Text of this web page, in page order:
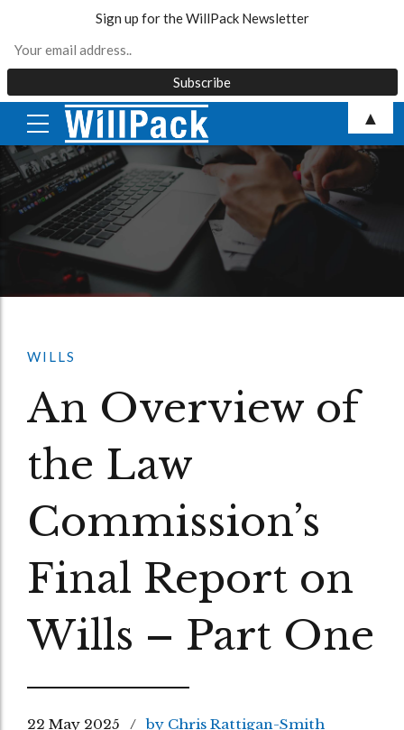
content
WILLS
An Overview of
the Law
Commission’s
Final Report on
Wills – Part One
22 May 2025 by Chris Rattigan-Smith
Sign up for the WillPack Newsletter
▲